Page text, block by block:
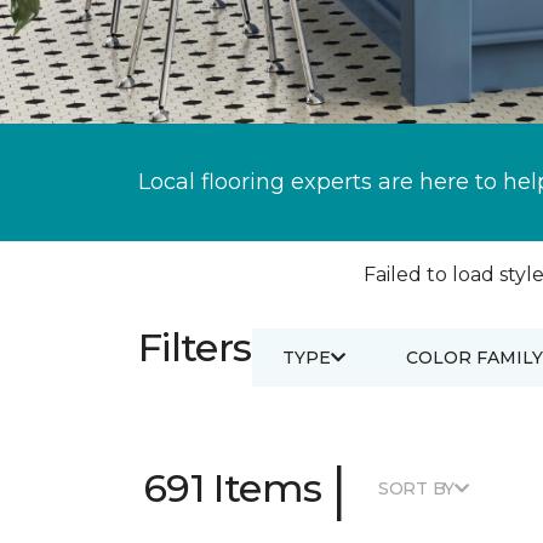
Local flooring experts are here to
Failed to load
Filters TYPE COLOR FAMILY
691 Items | SORT BY